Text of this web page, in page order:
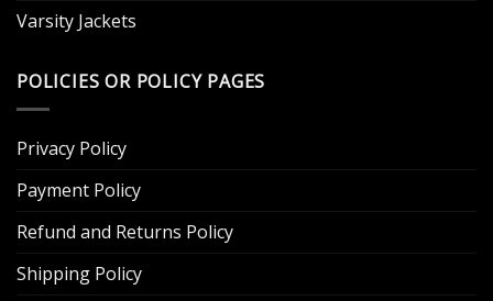
Varsity Jackets
POLICIES OR POLICY PAGES
Privacy Policy
Payment Policy
Refund and Returns Policy
Shipping Policy